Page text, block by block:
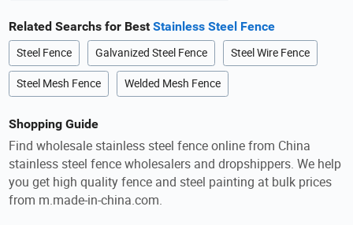
Related Searchs for BestStainless Steel Fence
Steel Fence Galvanized Steel Fence Steel Wire Fence
Steel Mesh Fence Welded Mesh Fence
Shopping Guide
Find wholesale stainless steel fence online from China
stainless steel fence wholesalers and dropshippers. We help
you get high quality fence and steel painting at bulk prices
from m.made-in-china.com.